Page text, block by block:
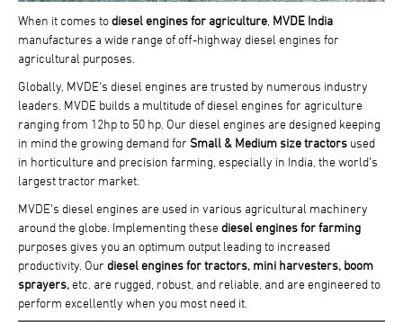
When it comes todiesel engines for agriculture MVDE India
manufactures a wide range of off-highway diesel engines for
agricultural purposes.
Globally, MVDE's diesel engines are trusted by numerous industry
leaders. MVDE builds a multitude of diesel engines for agriculture
ranging from 12hp to 50 hp. Our diesel engines are designed keeping
in mind the growing demand for Small & Medium size tractors used
in horticulture and precision farming, especially in India, the world’s
largest tractor market.
MVDE's diesel engines are used in various agricultural machinery
around the globe. Implementing thesediesel engines for farming
purposes gives you an optimum output leading to increased
productivity. Our diesel engines for tractors, mini harvesters, boom
sprayers,etc. are rugged, robust, and reliable, and are engineered to
perform excellently when you most need it.